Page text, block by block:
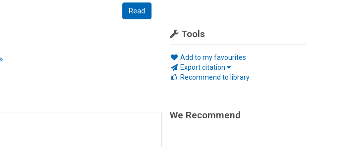
Tools
Add to my favourites
Export citation
Recommend to library
Read
We Recommend